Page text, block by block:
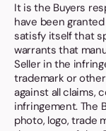
It is the Buyers
have been
satisfy itself that
warrants that
Seller in the
trademark or
against all claims,
infringement. The
photo, logo, trade